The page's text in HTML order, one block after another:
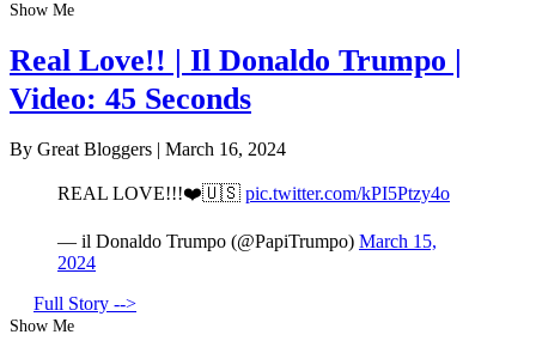
Show Me
Real Love!! | Il Donaldo Trumpo |
Video: 45 Seconds
By Great Bloggers | March 16, 2024
REAL LOVE!!!❤️🇺🇸 pic.twitter.com/kPI5Ptzy4o
— il Donaldo Trumpo (@PapiTrumpo) March 15,
2024
Full Story -->
Show Me